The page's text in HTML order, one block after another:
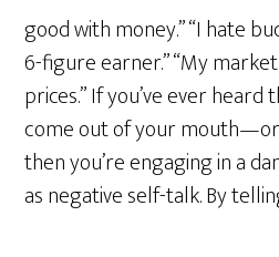
good with money.” “I hate
6-figure earner.” “My
prices.” If you’ve ever
come out of your
then you’re engaging in a
as negative self-talk. By